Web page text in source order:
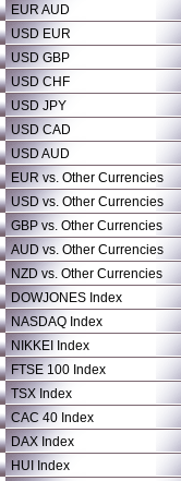
EUR AUD
USD EUR
USD GBP
USD CHF
USD JPY
USD CAD
USD AUD
EUR vs. Other Currencies
USD vs. Other Currencies
GBP vs. Other Currencies
AUD vs. Other Currencies
NZD vs. Other Currencies
DOWJONES Index
NASDAQ Index
NIKKEI Index
FTSE 100 Index
TSX Index
CAC 40 Index
DAX Index
HUI Index